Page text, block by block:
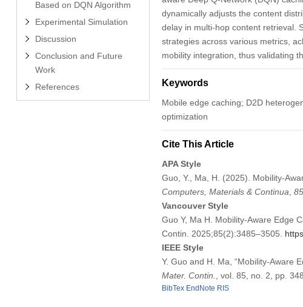
Based on DQN Algorithm
Experimental Simulation
Discussion
Conclusion and Future
Work
References
dynamically adjusts the content
delay in multi-hop content retrieval.
strategies across various metrics,
mobility integration, thus validating
Keywords
Mobile edge caching; D2D
optimization
Cite This Article
APA Style
Guo, Y., Ma, H. (2025). Mobility-
Computers, Materials & Continua 85
Vancouver Style
Guo Y, Ma H. Mobility-Aware Edge
Contin. 2025;85(2):3485–3505.
IEEE Style
Y. Guo and H. Ma, “Mobility-Aware
Mater. Contin.
, vol. 85, no. 2, pp.
BibTex EndNote RIS